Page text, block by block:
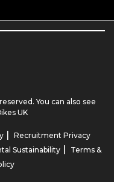
You can also see
UK
| Recruitment Privacy
Sustainability |
Terms &